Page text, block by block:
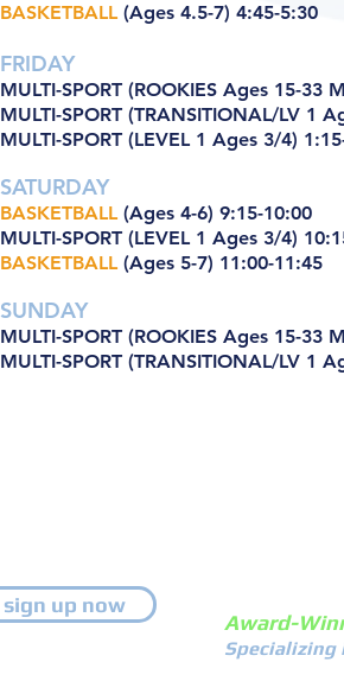
BASKETBALL (Ages 4.5-7) 4:45-5:30
FRIDAY
MULTI-SPORT (ROOKIES Ages 15-33
MULTI-SPORT (TRANSITIONAL/LV 1
MULTI-SPORT (LEVEL 1 Ages 3/4)
SATURDAY
BASKETBALL (Ages 4-6) 9:15-10:00
MULTI-SPORT (LEVEL 1 Ages 3/4)
BASKETBALL (Ages 5-7) 11:00-11:45
SUNDAY
MULTI-SPORT (ROOKIES Ages 15-33
MULTI-SPORT (TRANSITIONAL/LV 1
sign up now
Award-
Specializing